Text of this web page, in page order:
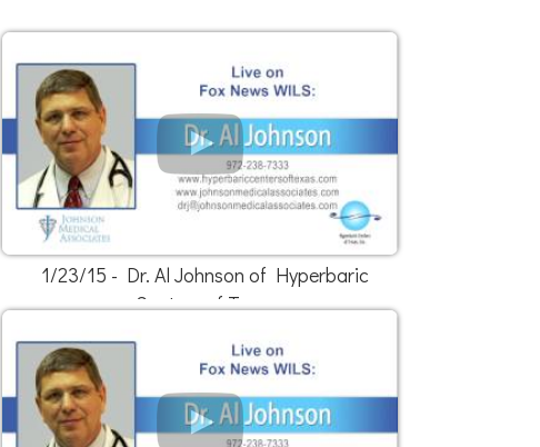
1/23/15 - Dr. Al Johnson of Hyperbaric
Centers of Texas